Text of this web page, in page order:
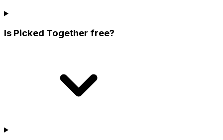
Is Picked Together free?